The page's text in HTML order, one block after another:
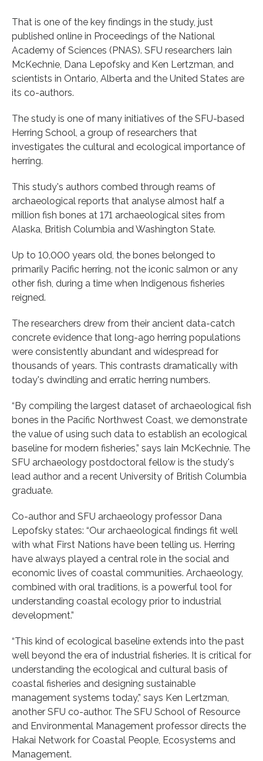
That is one of the key findings in the study, just
published online in Proceedings of the National
Academy of Sciences (PNAS). SFU researchers Iain
McKechnie, Dana Lepofsky and Ken Lertzman, and
scientists in Ontario, Alberta and the United States are
its co-authors.
The study is one of many initiatives of the SFU-based
Herring School, a group of researchers that
investigates the cultural and ecological importance of
herring.
This study's authors combed through reams of
archaeological reports that analyse almost half a
million fish bones at 171 archaeological sites from
Alaska, British Columbia and Washington State.
Up to 10,000 years old, the bones belonged to
primarily Pacific herring, not the iconic salmon or any
other fish, during a time when Indigenous fisheries
reigned.
The researchers drew from their ancient data-catch
concrete evidence that long-ago herring populations
were consistently abundant and widespread for
thousands of years. This contrasts dramatically with
today's dwindling and erratic herring numbers.
“By compiling the largest dataset of archaeological fish
bones in the Pacific Northwest Coast, we demonstrate
the value of using such data to establish an ecological
baseline for modern fisheries,” says Iain McKechnie. The
SFU archaeology postdoctoral fellow is the study's
lead author and a recent University of British Columbia
graduate.
Co-author and SFU archaeology professor Dana
Lepofsky states: “Our archaeological findings fit well
with what First Nations have been telling us. Herring
have always played a central role in the social and
economic lives of coastal communities. Archaeology,
combined with oral traditions, is a powerful tool for
understanding coastal ecology prior to industrial
development.”
“This kind of ecological baseline extends into the past
well beyond the era of industrial fisheries. It is critical for
understanding the ecological and cultural basis of
coastal fisheries and designing sustainable
management systems today,” says Ken Lertzman,
another SFU co-author. The SFU School of Resource
and Environmental Management professor directs the
Hakai Network for Coastal People, Ecosystems and
Management.